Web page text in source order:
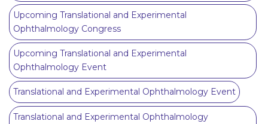
Upcoming Translational and Experimental
Ophthalmology Congress
Upcoming Translational and Experimental
Ophthalmology Event
Translational and Experimental Ophthalmology Event
Translational and Experimental Ophthalmology